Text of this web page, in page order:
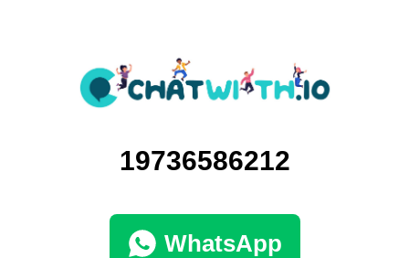
19736586212
WhatsApp